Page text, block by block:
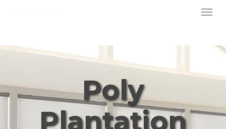
content
Menu
Poly
Plantation